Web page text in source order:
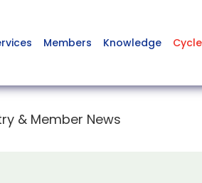
Members Knowledge Cycle
& Member News